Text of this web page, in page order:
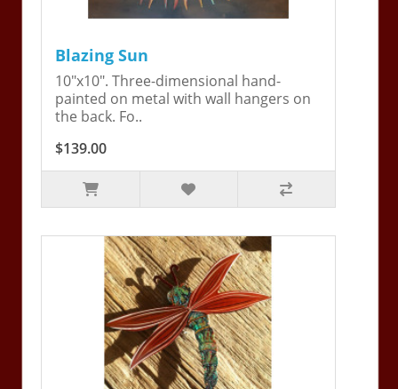
Blazing Sun
10"x10". Three-dimensional hand-
painted on metal with wall hangers on
the back. Fo..
$139.00